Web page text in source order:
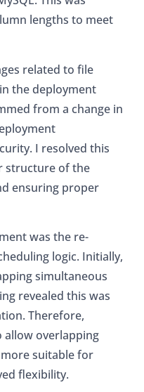
lengths to meet
related to file
the deployment
from a change in
I resolved this
structure of the
ensuring proper
was the re-
logic. Initially,
simultaneous
revealed this was
Therefore,
allow overlapping
suitable for
flexibility.